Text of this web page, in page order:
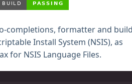
completions, formatter and
Install System (NSIS), as
for NSIS Language Files.